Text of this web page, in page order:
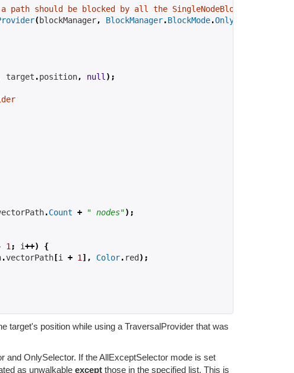
should be blocked by all the SingleNodeBlockers in
(blockManager, BlockManager.BlockMode.OnlySelector
target .position, null );
.Count + " nodes");
1 ; i++)
{
.vectorPath [i + 1 ], Color. red );
target's position while using a TraversalProvider that was
and OnlySelector. If the AllExceptSelector mode is set
as unwalkable except those in the specified list. This is